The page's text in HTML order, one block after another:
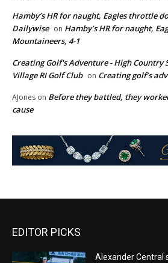
Hamby’s HR for naught, Eagles throttle
Dailywise on Hamby’s HR for naught,
Mountaineers, 4-1
Creating Golf's Adventure - High Country
Village RI Golf Club on Creating golf’s
AJones on Before they battled, they
cause
EDITOR PICKS
Alexander Central